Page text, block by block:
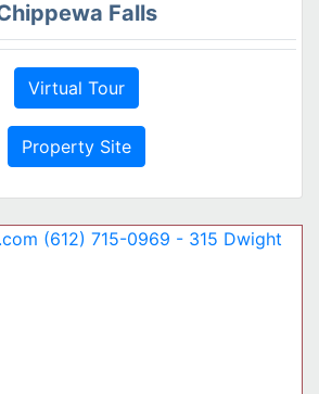
Falls
Virtual Tour
Property Site